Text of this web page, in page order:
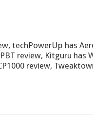
techPowerUp has
review, Kitguru has
review,